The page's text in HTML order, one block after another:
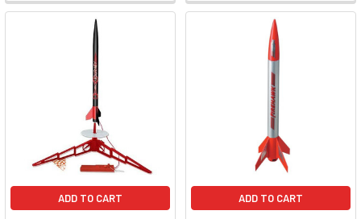
ADD TO CART ADD TO CART